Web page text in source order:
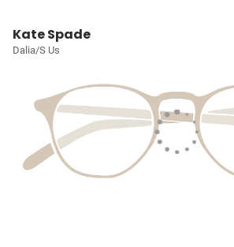
Kate Spade
Dalia/S Us